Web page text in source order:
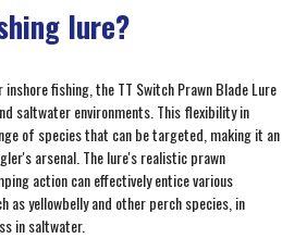
lure?
fishing, the TT Switch Prawn Blade Lure
saltwater environments. This flexibility in
of species that can be targeted, making it an
arsenal. The lure's realistic prawn
action can effectively entice various
as yellowbelly and other perch species, in
in saltwater.